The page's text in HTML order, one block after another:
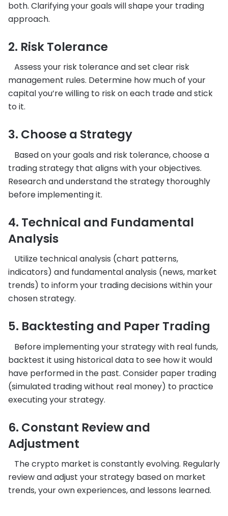
both. Clarifying your goals will shape your trading
approach.
2. Risk Tolerance
Assess your risk tolerance and set clear risk
management rules. Determine how much of your
capital you’re willing to risk on each trade and stick
to it.
3. Choose a Strategy
Based on your goals and risk tolerance, choose a
trading strategy that aligns with your objectives.
Research and understand the strategy thoroughly
before implementing it.
4. Technical and Fundamental
Analysis
Utilize technical analysis (chart patterns,
indicators) and fundamental analysis (news, market
trends) to inform your trading decisions within your
chosen strategy.
5. Backtesting and Paper Trading
Before implementing your strategy with real funds,
backtest it using historical data to see how it would
have performed in the past. Consider paper trading
(simulated trading without real money) to practice
executing your strategy.
6. Constant Review and
Adjustment
The crypto market is constantly evolving. Regularly
review and adjust your strategy based on market
trends, your own experiences, and lessons learned.